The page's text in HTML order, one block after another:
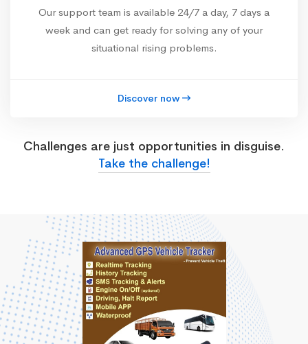
Our support team is available 24/7 a day, 7 days a
week and can get ready for solving any of your
situational rising problems.
Discover now
Challenges are just opportunities in disguise.
Take the challenge!